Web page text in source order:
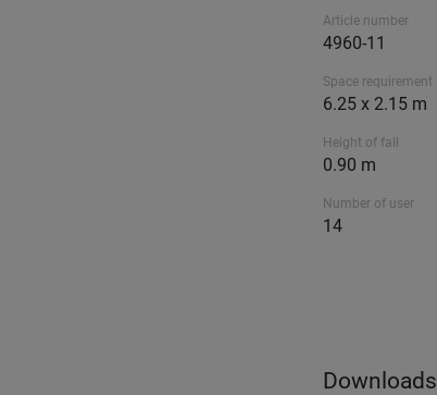
Article number
4960-11
Space requirement
6.25 x 2.15 m
Height of fall
0.90 m
Number of user
14
Downloads